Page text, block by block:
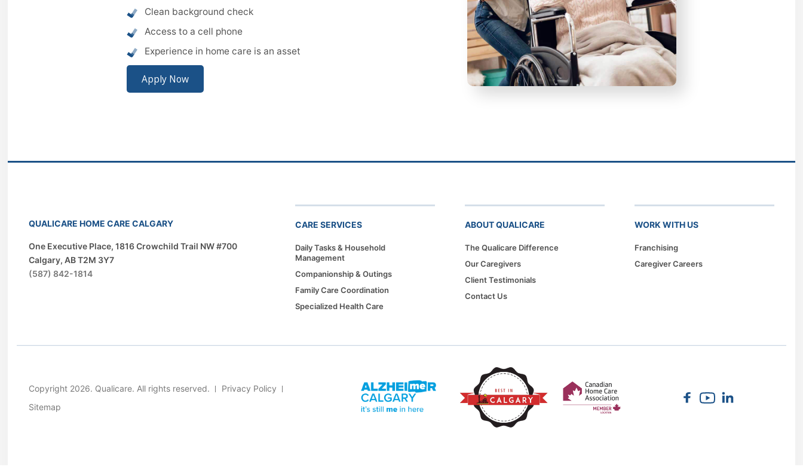
Clean background check
Access to a cell phone
Experience in home care is an asset
Apply Now
QUALICARE HOME CARE CALGARY
One Executive Place, 1816 Crowchild Trail NW #700
Calgary, AB T2M 3Y7
(587) 842-1814
CARE SERVICES
Daily Tasks & Household
Management
Companionship & Outings
Family Care Coordination
Specialized Health Care
ABOUT QUALICARE
The Qualicare Difference
Our Caregivers
Client Testimonials
Contact Us
WORK WITH US
Franchising
Caregiver Careers
Copyright 2026. Qualicare. All rights reserved.
Privacy Policy
Sitemap